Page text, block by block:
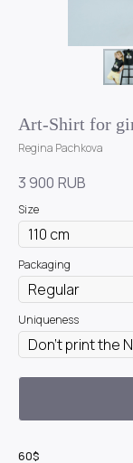
Art-Shirt for
Regina Pachkova
3 900 RUB
Size
Packaging
Uniqueness
60$